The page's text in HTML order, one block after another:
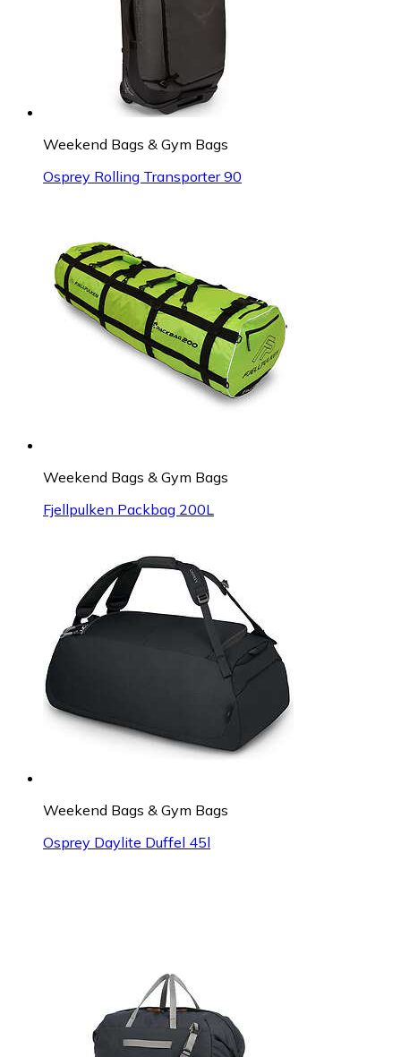
Weekend Bags & Gym Bags
Osprey Rolling Transporter 90
Weekend Bags & Gym Bags
Fjellpulken Packbag 200L
Weekend Bags & Gym Bags
Osprey Daylite Duffel 45l